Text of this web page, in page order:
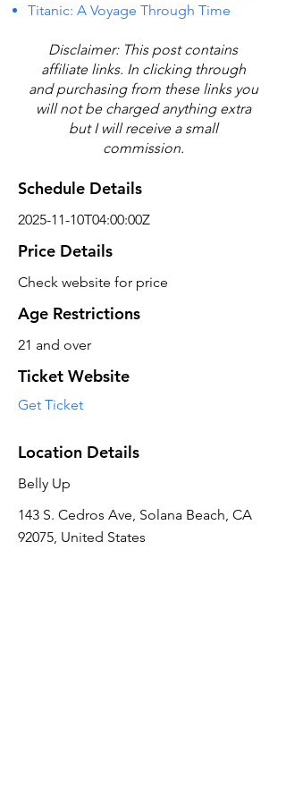
Titanic: A Voyage Through Time
Disclaimer: This post contains
affiliate links. In clicking through
and purchasing from these links you
will not be charged anything extra
but I will receive a small
commission.
Schedule Details
2025-11-10T04:00:00Z
Price Details
Check website for price
Age Restrictions
21 and over
Ticket Website
Get Ticket
Location Details
Belly Up
143 S. Cedros Ave, Solana Beach, CA
92075, United States